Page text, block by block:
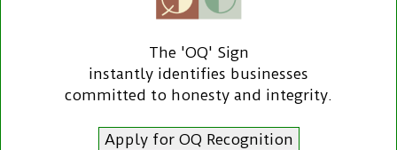
The 'OQ' Sign
instantly identifies businesses
committed to honesty and integrity.
Apply for OQ Recognition